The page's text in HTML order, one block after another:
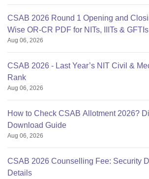
CSAB 2026 Round 1 Opening and
Wise OR-CR PDF for NITs, IIITs & GFTIs
Aug 06, 2026
CSAB 2026 - Last Year’s NIT Civil &
Rank
Aug 06, 2026
How to Check CSAB Allotment 2026?
Download Guide
Aug 06, 2026
CSAB 2026 Counselling Fee: Security
Details